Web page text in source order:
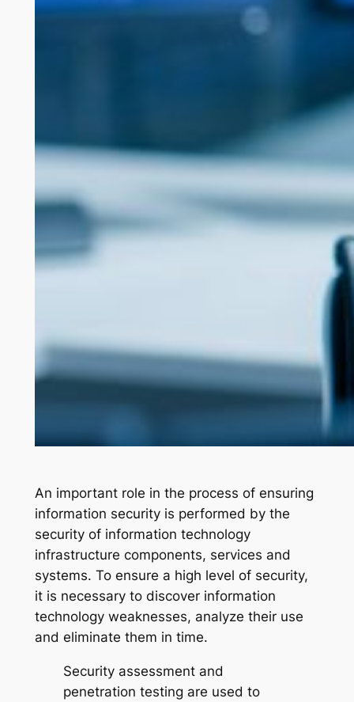
An important role in the process of ensuring
information security is performed by the
security of information technology
infrastructure components, services and
systems. To ensure a high level of security,
it is necessary to discover information
technology weaknesses, analyze their use
and eliminate them in time.
Security assessment and
penetration testing are used to